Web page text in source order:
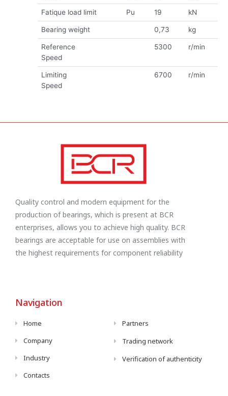
Fatique load limit Pu 19 kN
Bearing weight 0,73 kg
Reference
Speed
5300 r/min
Limiting
Speed
6700 r/min
Quality control and modern equipment for the
production of bearings, which is present at BCR
enterprises, allows you to achieve high quality. BCR
bearings are acceptable for use on assemblies with
the highest requirements for component reliability
Navigation
Home
Company
Industry
Contacts
Partners
Trading network
Verification of authenticity